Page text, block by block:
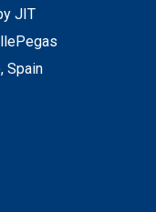
JIT
Spain